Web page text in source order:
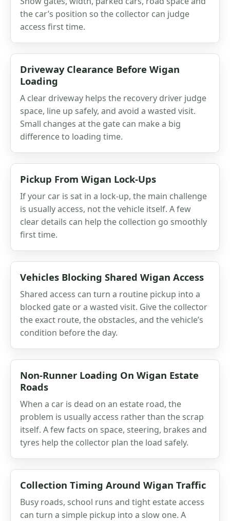
the car’s position so the collector can judge
access first time.
Driveway Clearance Before Wigan
Loading
A clear driveway helps the recovery driver judge
space, line up safely, and avoid a wasted visit.
Small changes at the gate can make a big
difference to loading time.
Pickup From Wigan Lock-Ups
If your car is sat in a lock-up, the main challenge
is usually access, not the vehicle itself. A few
clear details can help the collection go smoothly
first time.
Vehicles Blocking Shared Wigan Access
Shared access can turn a routine pickup into a
blocked gate or a wasted visit. Give the collector
the exact route, the obstacles, and the vehicle’s
condition before the day.
Non-Runner Loading On Wigan Estate
Roads
When a car is dead on an estate road, the
problem is usually access rather than the scrap
itself. A few facts on space, steering, brakes and
tyres help the collector plan the load safely.
Collection Timing Around Wigan Traffic
Busy roads, school runs and tight estate access
can turn a simple pickup into a slow one. A